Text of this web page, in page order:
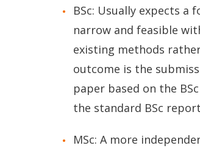
BSc: Usually expects a
narrow and feasible
existing methods
outcome is the
paper based on the
the standard BSc
MSc: A more